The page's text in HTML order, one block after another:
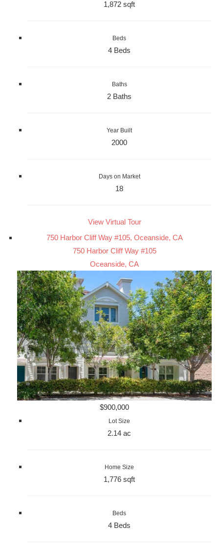
1,872 sqft
Beds
4 Beds
Baths
2 Baths
Year Built
2000
Days on Market
18
View Virtual Tour
750 Harbor Cliff Way #105, Oceanside, CA
750 Harbor Cliff Way #105
Oceanside, CA
$900,000
Lot Size
2.14 ac
Home Size
1,776 sqft
Beds
4 Beds